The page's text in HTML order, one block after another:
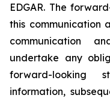
EDGAR. The
this communication
communication
undertake any
forward-looking
information,